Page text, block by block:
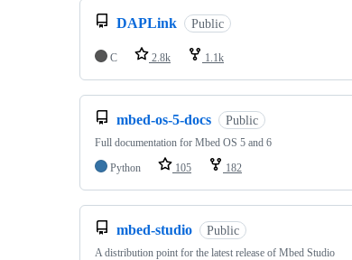
DAPLink Public
C 2.8k 1.1k
mbed-os-5-docs Public
Full documentation for Mbed OS 5 and 6
Python
105 182
mbed-studio Public
A distribution point for the latest release of Mbed Studio